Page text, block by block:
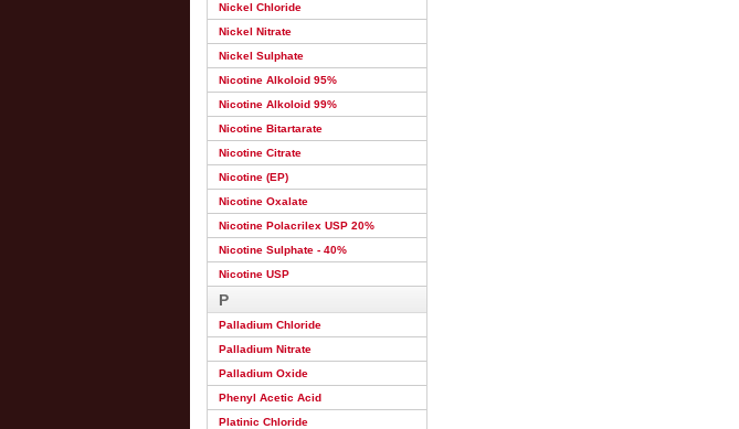
Nickel Chloride
Nickel Nitrate
Nickel Sulphate
Nicotine Alkoloid 95%
Nicotine Alkoloid 99%
Nicotine Bitartarate
Nicotine Citrate
Nicotine (EP)
Nicotine Oxalate
Nicotine Polacrilex USP 20%
Nicotine Sulphate - 40%
Nicotine USP
P
Palladium Chloride
Palladium Nitrate
Palladium Oxide
Phenyl Acetic Acid
Platinic Chloride